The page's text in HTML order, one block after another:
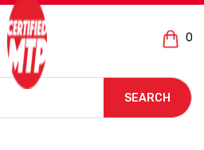
0
SEARCH